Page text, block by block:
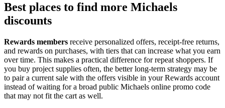
Best places to find more Michaels
discounts
Rewards members receive personalized offers, receipt-free returns,
and rewards on purchases, with tiers that can increase what you earn
over time. This makes a practical difference for repeat shoppers. If
you buy project supplies often, the better long-term strategy may be
to pair a current sale with the offers visible in your Rewards account
instead of waiting for a broad public Michaels online promo code
that may not fit the cart as well.